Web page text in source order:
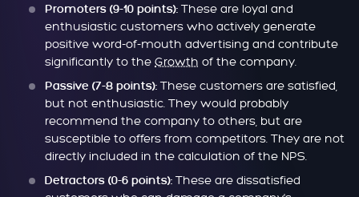
Promoters (9-10 points): These are loyal and
enthusiastic customers who actively generate
positive word-of-mouth advertising and contribute
significantly to the Growth of the company.
Passive (7-8 points): These customers are satisfied,
but not enthusiastic. They would probably
recommend the company to others, but are
susceptible to offers from competitors. They are not
directly included in the calculation of the NPS.
Detractors (0-6 points): These are dissatisfied